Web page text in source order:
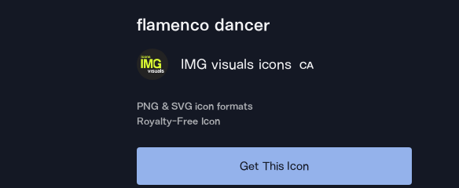
flamenco dancer
IMG visuals icons CA
PNG & SVG icon formats
Royalty-Free Icon
Get This Icon